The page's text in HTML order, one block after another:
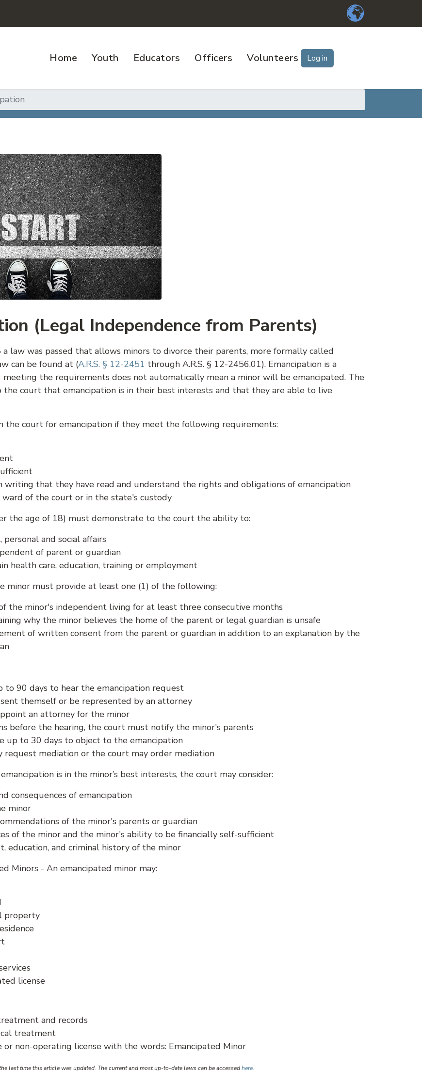
Home Youth Educators Officers Volunteers Log in
(Legal Independence from Parents)
law was passed that allows minors to divorce their parents, more formally called
can be found at (A.R.S. § 12-2451 through A.R.S. § 12-2456.01). Emancipation is a
meeting the requirements does not automatically mean a minor will be emancipated. The
the court that emancipation is in their best interests and that they are able to live
the court for emancipation if they meet the following requirements:
writing that they have read and understand the rights and obligations of emancipation
ward of the court or in the state's custody
the age of 18) must demonstrate to the court the ability to:
personal and social affairs
of parent or guardian
health care, education, training or employment
minor must provide at least one (1) of the following:
the minor's independent living for at least three consecutive months
why the minor believes the home of the parent or legal guardian is unsafe
of written consent from the parent or guardian in addition to an explanation by the
to 90 days to hear the emancipation request
themself or be represented by an attorney
an attorney for the minor
before the hearing, the court must notify the minor's parents
up to 30 days to object to the emancipation
request mediation or the court may order mediation
is in the minor’s best interests, the court may consider:
consequences of emancipation
minor
of the minor's parents or guardian
of the minor and the minor's ability to be financially self-sufficient
education, and criminal history of the minor
Minors - An emancipated minor may:
property
license
and records
treatment
or non-operating license with the words: Emancipated Minor
last time this article was updated. The current and most up-to-date laws can be accessedhere.